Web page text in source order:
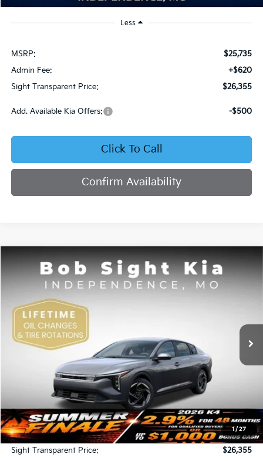
Less
MSRP:
$25,735
Admin Fee:
+$620
Sight Transparent Price:
$26,355
Add. Available Kia Offers: -$500
Click To Call
Confirm Availability
1/27
Kia K4EX
Bob Sight Independence Kia
3KPFU4DE4TE378703
DS Int.
BUY FINANCE
SIGHT TRANSPARENT PRICE
Less
MSRP:
$25,735
Admin Fee:
+$620
Sight Transparent Price:
$26,355
Compare Vehicle